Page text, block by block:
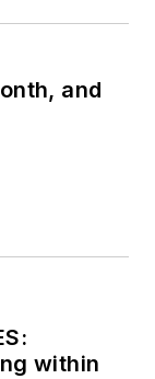
and
within